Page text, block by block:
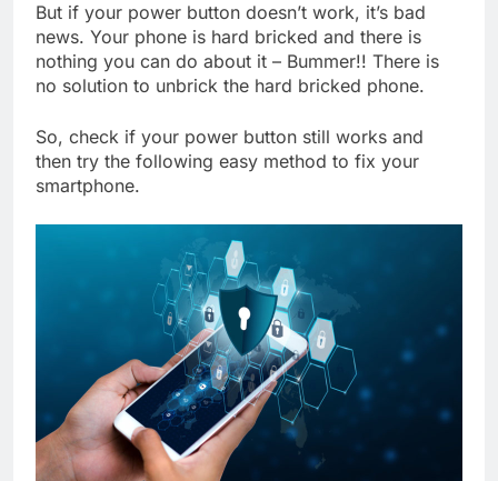
But if your power button doesn’t work, it’s bad
news. Your phone is hard bricked and there is
nothing you can do about it – Bummer!! There is
no solution to unbrick the hard bricked phone.
So, check if your power button still works and
then try the following easy method to fix your
smartphone.